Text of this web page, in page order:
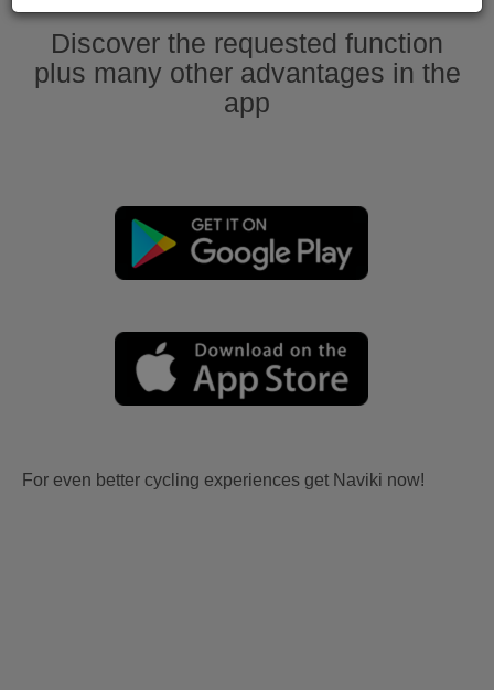
Discover the requested function
plus many other advantages in the
app
For even better cycling experiences get Naviki now!